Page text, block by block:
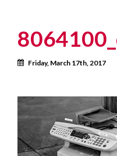
Calendar
Friday, March 17th, 2017